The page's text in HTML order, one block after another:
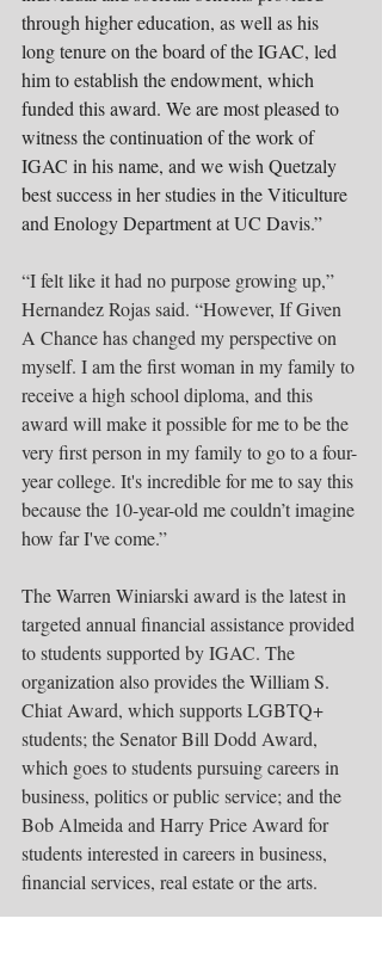
through higher education, as well as his
long tenure on the board of the IGAC, led
him to establish the endowment, which
funded this award. We are most pleased to
witness the continuation of the work of
IGAC in his name, and we wish Quetzaly
best success in her studies in the Viticulture
and Enology Department at UC Davis.”
“I felt like it had no purpose growing up,”
Hernandez Rojas said. “However, If Given
A Chance has changed my perspective on
myself. I am the first woman in my family to
receive a high school diploma, and this
award will make it possible for me to be the
very first person in my family to go to a four-
year college. It's incredible for me to say this
because the 10-year-old me couldn’t imagine
how far I've come.”
The Warren Winiarski award is the latest in
targeted annual financial assistance provided
to students supported by IGAC. The
organization also provides the William S.
Chiat Award, which supports LGBTQ+
students; the Senator Bill Dodd Award,
which goes to students pursuing careers in
business, politics or public service; and the
Bob Almeida and Harry Price Award for
students interested in careers in business,
financial services, real estate or the arts.